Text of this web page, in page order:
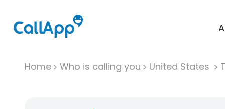
Home Who is calling you United States